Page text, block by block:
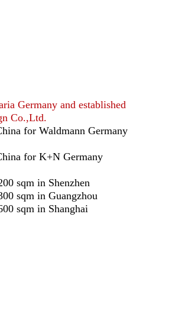
Germany and established
Co.,Ltd.
for Waldmann Germany
for K+N Germany
sqm in Shenzhen
sqm in Guangzhou
sqm in Shanghai